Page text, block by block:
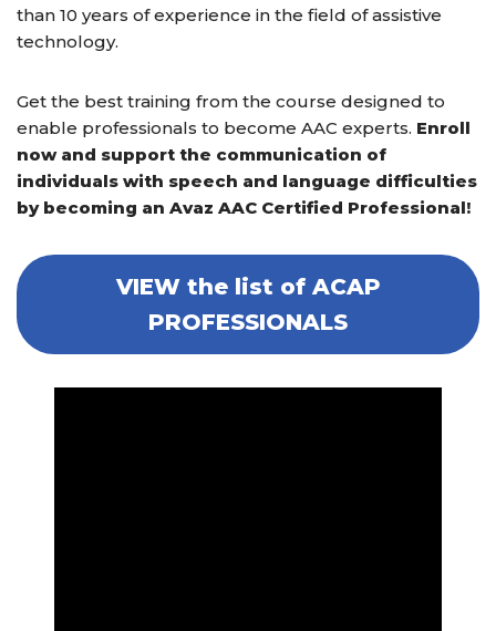
than 10 years of experience in the field of assistive
technology.
Get the best training from the course designed to
enable professionals to become AAC experts. Enroll
now and support the communication of
individuals with speech and language difficulties
by becoming an Avaz AAC Certified Professional!
VIEW the list of ACAP
PROFESSIONALS